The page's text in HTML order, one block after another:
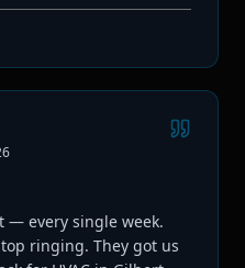
— every single week.
ringing. They got us